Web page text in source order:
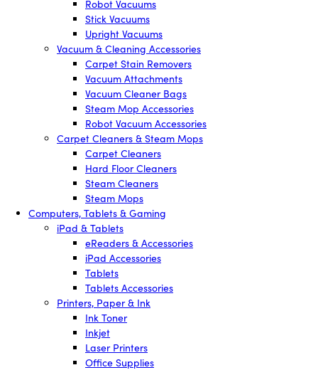
Robot Vacuums
Stick Vacuums
Upright Vacuums
Vacuum & Cleaning Accessories
Carpet Stain Removers
Vacuum Attachments
Vacuum Cleaner Bags
Steam Mop Accessories
Robot Vacuum Accessories
Carpet Cleaners & Steam Mops
Carpet Cleaners
Hard Floor Cleaners
Steam Cleaners
Steam Mops
Computers, Tablets & Gaming
iPad & Tablets
eReaders & Accessories
iPad Accessories
Tablets
Tablets Accessories
Printers, Paper & Ink
Ink Toner
Inkjet
Laser Printers
Office Supplies